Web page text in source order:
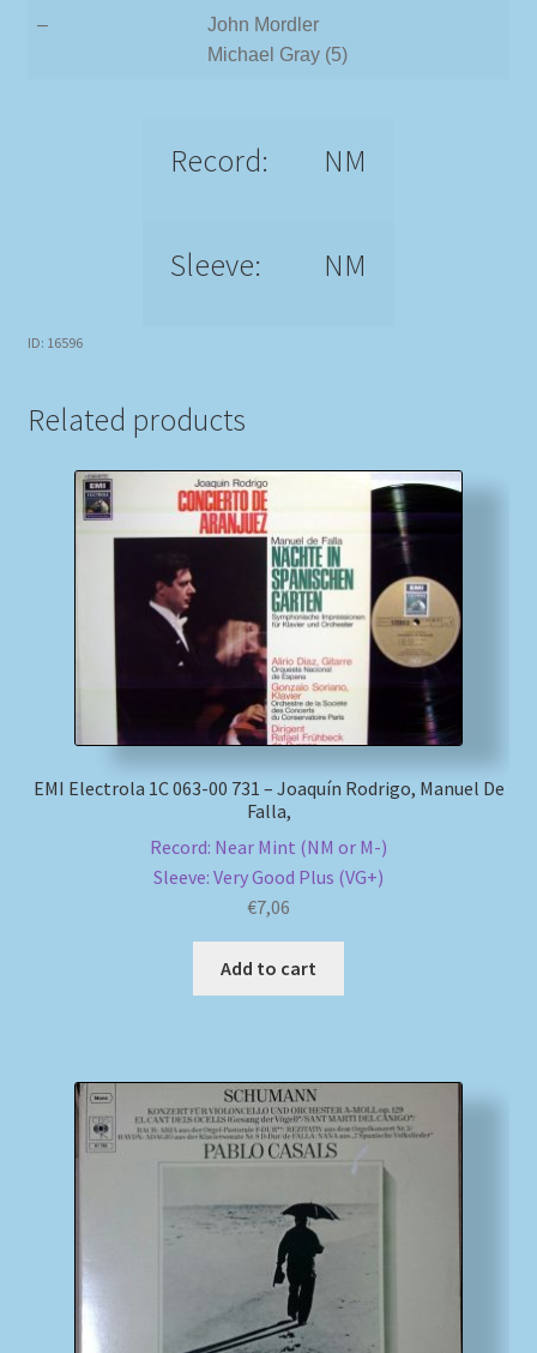
–
John Mordler
Michael Gray (5)
Record: NM
Sleeve: NM
ID: 16596
Related products
EMI Electrola 1C 063-00 731 – Joaquín Rodrigo, Manuel De
Falla,
Record: Near Mint (NM or M-)
Sleeve: Very Good Plus (VG+)
€7,06
Add to cart